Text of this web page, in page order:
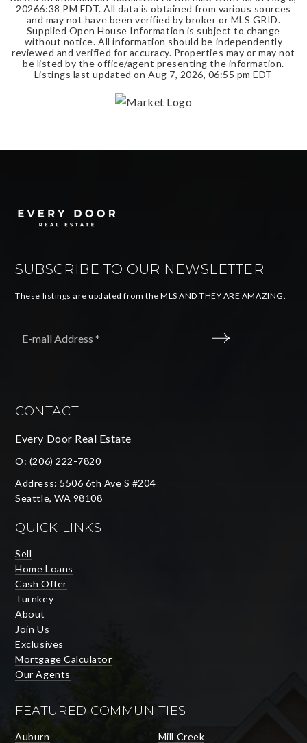
20266:38 PM EDT. All data is obtained from various sources
and may not have been verified by broker or MLS GRID.
Supplied Open House Information is subject to change
without notice. All information should be independently
reviewed and verified for accuracy. Properties may or may not
be listed by the office/agent presenting the information.
Listings last updated on Aug 7, 2026, 06:55 pm EDT
SUBSCRIBE TO OUR NEWSLETTER
These listings are updated from the MLS AND THEY ARE AMAZING.
CONTACT
Every Door Real Estate
O: (206) 222-7820
Address: 5506 6th Ave S #204
Seattle, WA 98108
QUICK LINKS
Sell
Home Loans
Cash Offer
Turnkey
About
Join Us
Exclusives
Mortgage Calculator
Our Agents
FEATURED COMMUNITIES
Auburn
Mill Creek